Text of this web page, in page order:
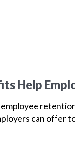
Help
can offer